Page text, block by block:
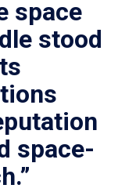
space
stood
space-